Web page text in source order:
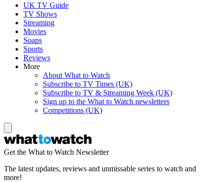
UK TV Guide
TV Shows
Streaming
Movies
Soaps
Sports
Reviews
More
About What to Watch
Subscribe to TV Times (UK)
Subscribe to TV & Streaming Week (UK)
Sign up to the What to Watch newsletters
Competitions (UK)
Get the What to Watch Newsletter
The latest updates, reviews and unmissable series to watch and
more!